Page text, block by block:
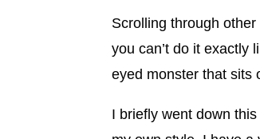
Scrolling through
you can’t do it
eyed monster that sits
I briefly went down